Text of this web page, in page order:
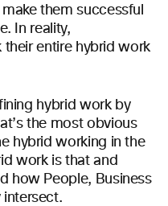
them successful
In reality,
their entire hybrid work
hybrid work by
the most obvious
hybrid working in the
work is that and
how People, Business
intersect.